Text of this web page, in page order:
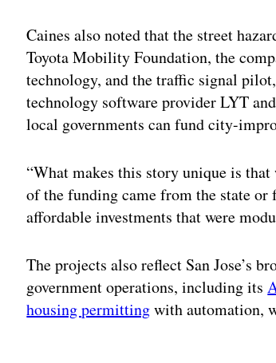
Caines also noted that the street
Toyota Mobility Foundation, the
technology, and the traffic signal
technology software provider LYT
local governments can fund city-
“What makes this story unique is
of the funding came from the state or
affordable investments that were
The projects also reflect San Jose’s
government operations, including its
housing permittingwith automation,